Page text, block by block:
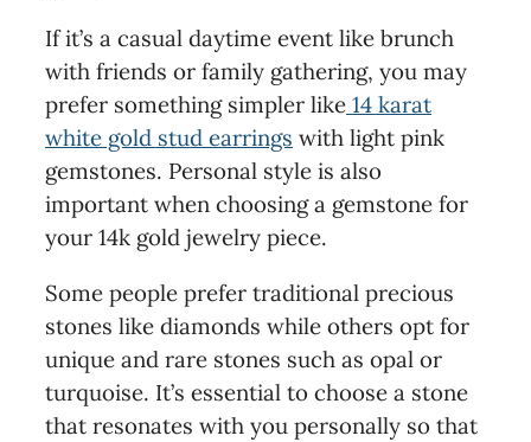
If it’s a casual daytime event like brunch
with friends or family gathering, you may
prefer something simpler like 14 karat
white gold stud earrings with light pink
gemstones. Personal style is also
important when choosing a gemstone for
your 14k gold jewelry piece.
Some people prefer traditional precious
stones like diamonds while others opt for
unique and rare stones such as opal or
turquoise. It’s essential to choose a stone
that resonates with you personally so that